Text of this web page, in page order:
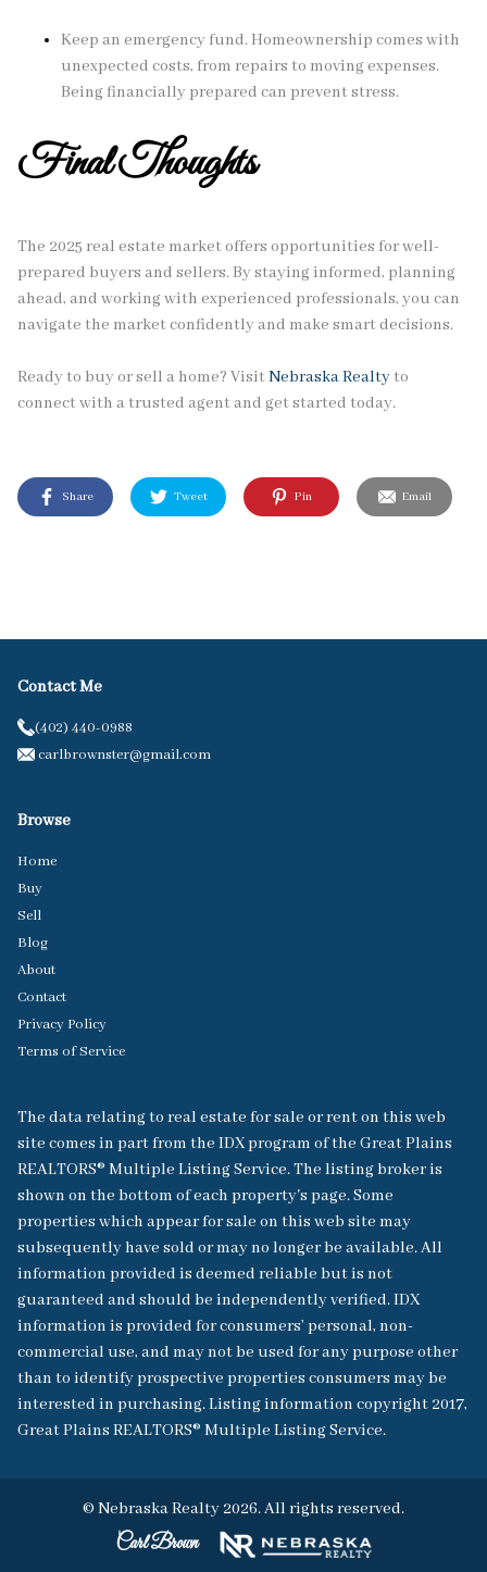
Keep an emergency fund. Homeownership comes with
unexpected costs, from repairs to moving expenses.
Being financially prepared can prevent stress.
Final Thoughts
The 2025 real estate market offers opportunities for well-
prepared buyers and sellers. By staying informed, planning
ahead, and working with experienced professionals, you can
navigate the market confidently and make smart decisions.
Ready to buy or sell a home? VisitNebraska Realty to
connect with a trusted agent and get started today.
Share Tweet Pin Email
Contact Me
(402) 440-0988
carlbrownster@gmail.com
Browse
Home
Buy
Sell
Blog
About
Contact
Privacy Policy
Terms of Service
The data relating to real estate for sale or rent on this web
site comes in part from the IDX program of the Great Plains
REALTORS® Multiple Listing Service. The listing broker is
shown on the bottom of each property's page. Some
properties which appear for sale on this web site may
subsequently have sold or may no longer be available. All
information provided is deemed reliable but is not
guaranteed and should be independently verified. IDX
information is provided for consumers’ personal, non-
commercial use, and may not be used for any purpose other
than to identify prospective properties consumers may be
interested in purchasing. Listing information copyright 2017,
Great Plains REALTORS® Multiple Listing Service.
© Nebraska Realty 2026. All rights reserved.
Carl Brown